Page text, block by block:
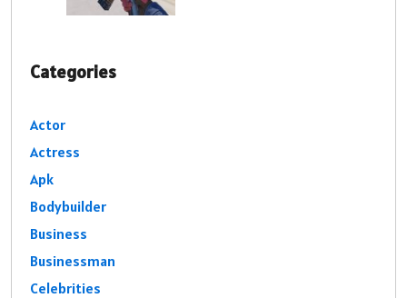
Categories
Actor
Actress
Apk
Bodybuilder
Business
Businessman
Celebrities